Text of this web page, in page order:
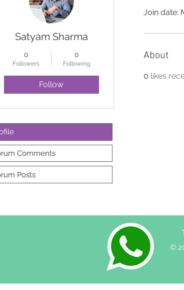
Join date:
About
0 likes
Satyam Sharma
0
Followers
0
Following
Follow
Comments
Posts
©